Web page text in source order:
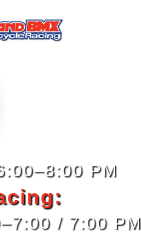
PM
/ 7:00 PM